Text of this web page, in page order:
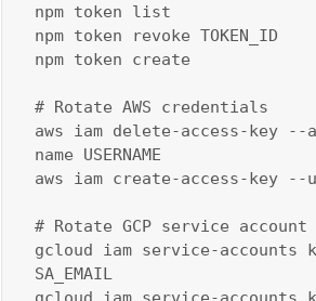
npm token list
npm token revoke TOKEN_ID
npm token create
# Rotate AWS credentials
aws iam delete-access-key --
name USERNAME
aws iam create-access-key --
# Rotate GCP service account
gcloud iam service-accounts
SA_EMAIL